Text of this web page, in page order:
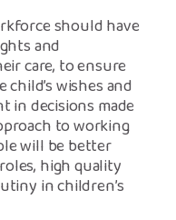
should have
and
care, to ensure
wishes and
in decisions made
to working
will be better
high quality
in children’s